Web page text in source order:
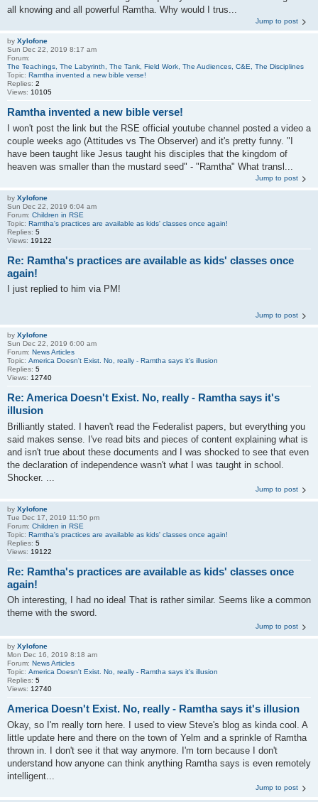
all knowing and all powerful Ramtha. Why would I trus...
Jump to post
by Xylofone
Sun Dec 22, 2019 8:17 am
Forum:
The Teachings, The Labyrinth, The Tank, Field Work, The Audiences, C&E, The Disciplines
Topic: Ramtha invented a new bible verse!
Replies: 2
Views: 10105
Ramtha invented a new bible verse!
I won't post the link but the RSE official youtube channel posted a video a
couple weeks ago (Attitudes vs The Observer) and it's pretty funny. "I
have been taught like Jesus taught his disciples that the kingdom of
heaven was smaller than the mustard seed" - "Ramtha" What transl...
Jump to post
by Xylofone
Sun Dec 22, 2019 6:04 am
Forum: Children in RSE
Topic: Ramtha's practices are available as kids' classes once again!
Replies: 5
Views: 19122
Re: Ramtha's practices are available as kids' classes once
again!
I just replied to him via PM!
Jump to post
by Xylofone
Sun Dec 22, 2019 6:00 am
Forum: News Articles
Topic: America Doesn't Exist. No, really - Ramtha says it's illusion
Replies: 5
Views: 12740
Re: America Doesn't Exist. No, really - Ramtha says it's
illusion
Brilliantly stated. I haven't read the Federalist papers, but everything you
said makes sense. I've read bits and pieces of content explaining what is
and isn't true about these documents and I was shocked to see that even
the declaration of independence wasn't what I was taught in school.
Shocker. ...
Jump to post
by Xylofone
Tue Dec 17, 2019 11:50 pm
Forum: Children in RSE
Topic: Ramtha's practices are available as kids' classes once again!
Replies: 5
Views: 19122
Re: Ramtha's practices are available as kids' classes once
again!
Oh interesting, I had no idea! That is rather similar. Seems like a common
theme with the sword.
Jump to post
by Xylofone
Mon Dec 16, 2019 8:18 am
Forum: News Articles
Topic: America Doesn't Exist. No, really - Ramtha says it's illusion
Replies: 5
Views: 12740
America Doesn't Exist. No, really - Ramtha says it's illusion
Okay, so I'm really torn here. I used to view Steve's blog as kinda cool. A
little update here and there on the town of Yelm and a sprinkle of Ramtha
thrown in. I don't see it that way anymore. I'm torn because I don't
understand how anyone can think anything Ramtha says is even remotely
intelligent...
Jump to post